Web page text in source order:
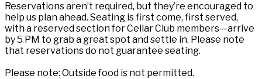
Reservations aren’t required, but they’re encouraged to
help us plan ahead. Seating is first come, first served,
with a reserved section for Cellar Club members—arrive
by 5 PM to grab a great spot and settle in. Please note
that reservations do not guarantee seating.
Please note: Outside food is not permitted.